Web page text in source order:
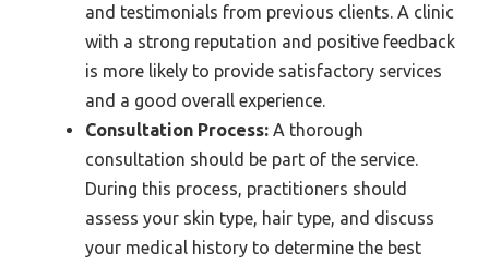
and testimonials from previous clients. A clinic
with a strong reputation and positive feedback
is more likely to provide satisfactory services
and a good overall experience.
Consultation Process: A thorough
consultation should be part of the service.
During this process, practitioners should
assess your skin type, hair type, and discuss
your medical history to determine the best